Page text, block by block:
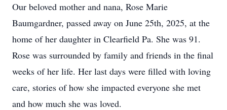
Our beloved mother and nana, Rose Marie
Baumgardner, passed away on June 25th, 2025, at the
home of her daughter in Clearfield Pa. She was 91.
Rose was surrounded by family and friends in the final
weeks of her life. Her last days were filled with loving
care, stories of how she impacted everyone she met
and how much she was loved.